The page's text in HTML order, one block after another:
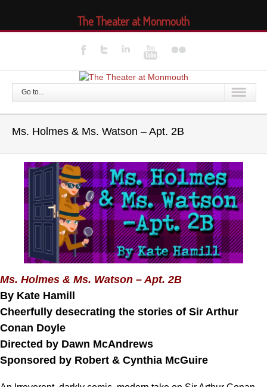
Go to...
Ms. Holmes & Ms. Watson – Apt. 2B
Ms. Holmes & Ms. Watson – Apt. 2B
By Kate Hamill
Cheerfully desecrating the stories of Sir Arthur
Conan Doyle
Directed by Dawn McAndrews
Sponsored by Robert & Cynthia McGuire
The Theater at Monmouth